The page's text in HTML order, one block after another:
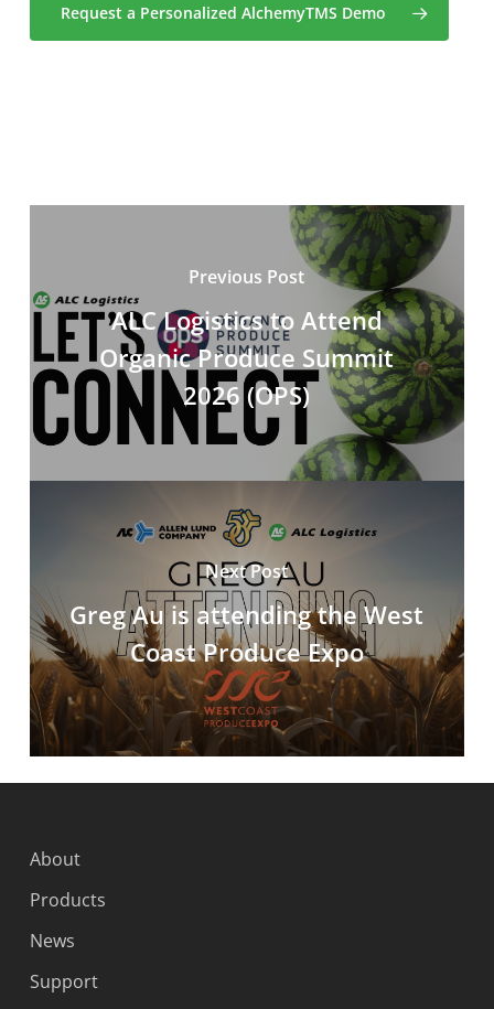
Request a Personalized AlchemyTMS Demo
Previous Post
ALC Logistics to Attend
Organic Produce Summit
2026 (OPS)
Next Post
Greg Au is attending the West
Coast Produce Expo
About
Products
News
Support